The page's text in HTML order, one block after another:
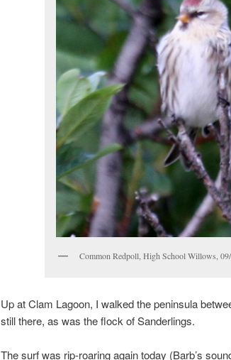
Common Redpoll, High School Willows,
Up at Clam Lagoon, I walked the peninsula
still there, as was the flock of Sanderlings.
The surf was rip-roaring again today (Barb’s